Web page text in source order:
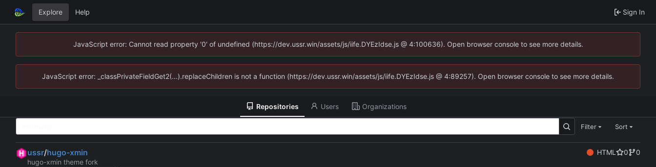
Explore Help Sign In
JavaScript error: Cannot read property '0' of undefined (https://dev.ussr.win/assets/js/iife.DYEzIdse.js @ 4:100636). Open browser console to see more details.
JavaScript error: _classPrivateFieldGet2(...).replaceChildren is not a function (https://dev.ussr.win/assets/js/iife.DYEzIdse.js @ 4:89257). Open browser console to see more details.
Repositories Users Organizations
Filter Sort
ussr/hugo-xmin HTML 0
0
hugo-xmin theme fork